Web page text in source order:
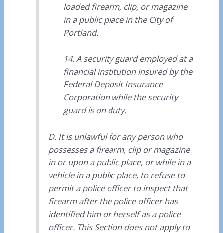
loaded firearm, clip, or magazine
in a public place in the City of
Portland.
14. A security guard employed at a
financial institution insured by the
Federal Deposit Insurance
Corporation while the security
guard is on duty.
D. It is unlawful for any person who
possesses a firearm, clip or magazine
in or upon a public place, or while in a
vehicle in a public place, to refuse to
permit a police officer to inspect that
firearm after the police officer has
identified him or herself as a police
officer. This Section does not apply to